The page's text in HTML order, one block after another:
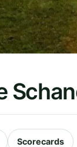
Scorecards